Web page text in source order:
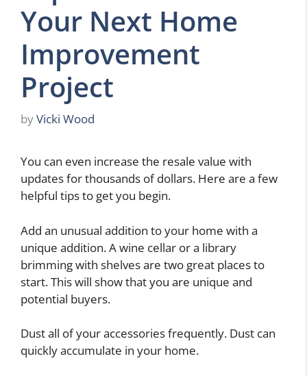
Your Next Home
Improvement
Project
byVicki Wood
You can even increase the resale value with
updates for thousands of dollars. Here are a few
helpful tips to get you begin.
Add an unusual addition to your home with a
unique addition. A wine cellar or a library
brimming with shelves are two great places to
start. This will show that you are unique and
potential buyers.
Dust all of your accessories frequently. Dust can
quickly accumulate in your home.